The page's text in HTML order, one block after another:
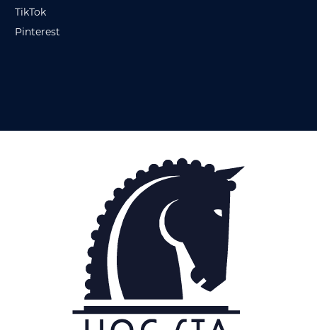
TikTok
Pinterest